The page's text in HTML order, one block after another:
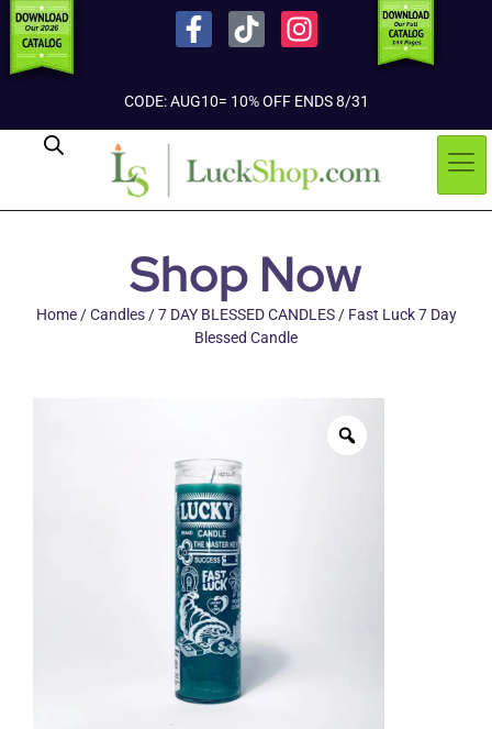
CODE: AUG10= 10% OFF ENDS 8/31
Shop Now
Home/Candles/7 DAY BLESSED CANDLES/ Fast Luck 7 Day
Blessed Candle